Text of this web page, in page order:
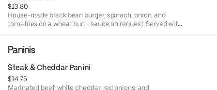
$13.80
House-made black bean burger, spinach, onion, and
tomatoes on a wheat bun - sauce on request. Served with
Paninis
Steak & Cheddar Panini
$14.75
Marinated beef, white cheddar, red onions, and